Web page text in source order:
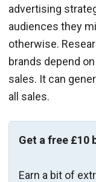
advertising
audiences they
otherwise.
brands depend
sales. It can
all sales.
Get a free £10
Earn a bit of